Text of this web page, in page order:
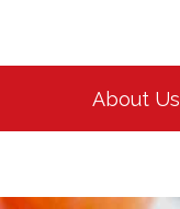
About Us